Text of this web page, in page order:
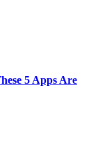
5 Apps Are